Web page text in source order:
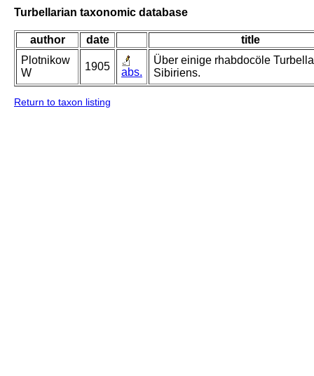
Turbellarian taxonomic database
author date
title
Plotnikow
W
1905 abs.
Über einige rhabdocöle
Sibiriens.
Return to taxon listing